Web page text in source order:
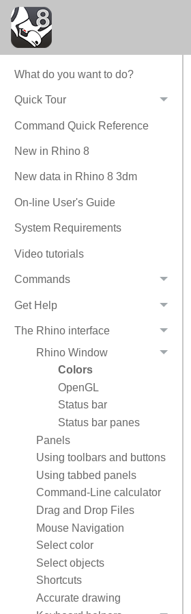
What do you want to do?
Quick Tour
Command Quick Reference
New in Rhino 8
New data in Rhino 8 3dm
On-line User's Guide
System Requirements
Video tutorials
Commands
Get Help
The Rhino interface
Rhino Window
Colors
OpenGL
Status bar
Status bar panes
Panels
Using toolbars and buttons
Using tabbed panels
Command-Line calculator
Drag and Drop Files
Mouse Navigation
Select color
Select objects
Shortcuts
Accurate drawing